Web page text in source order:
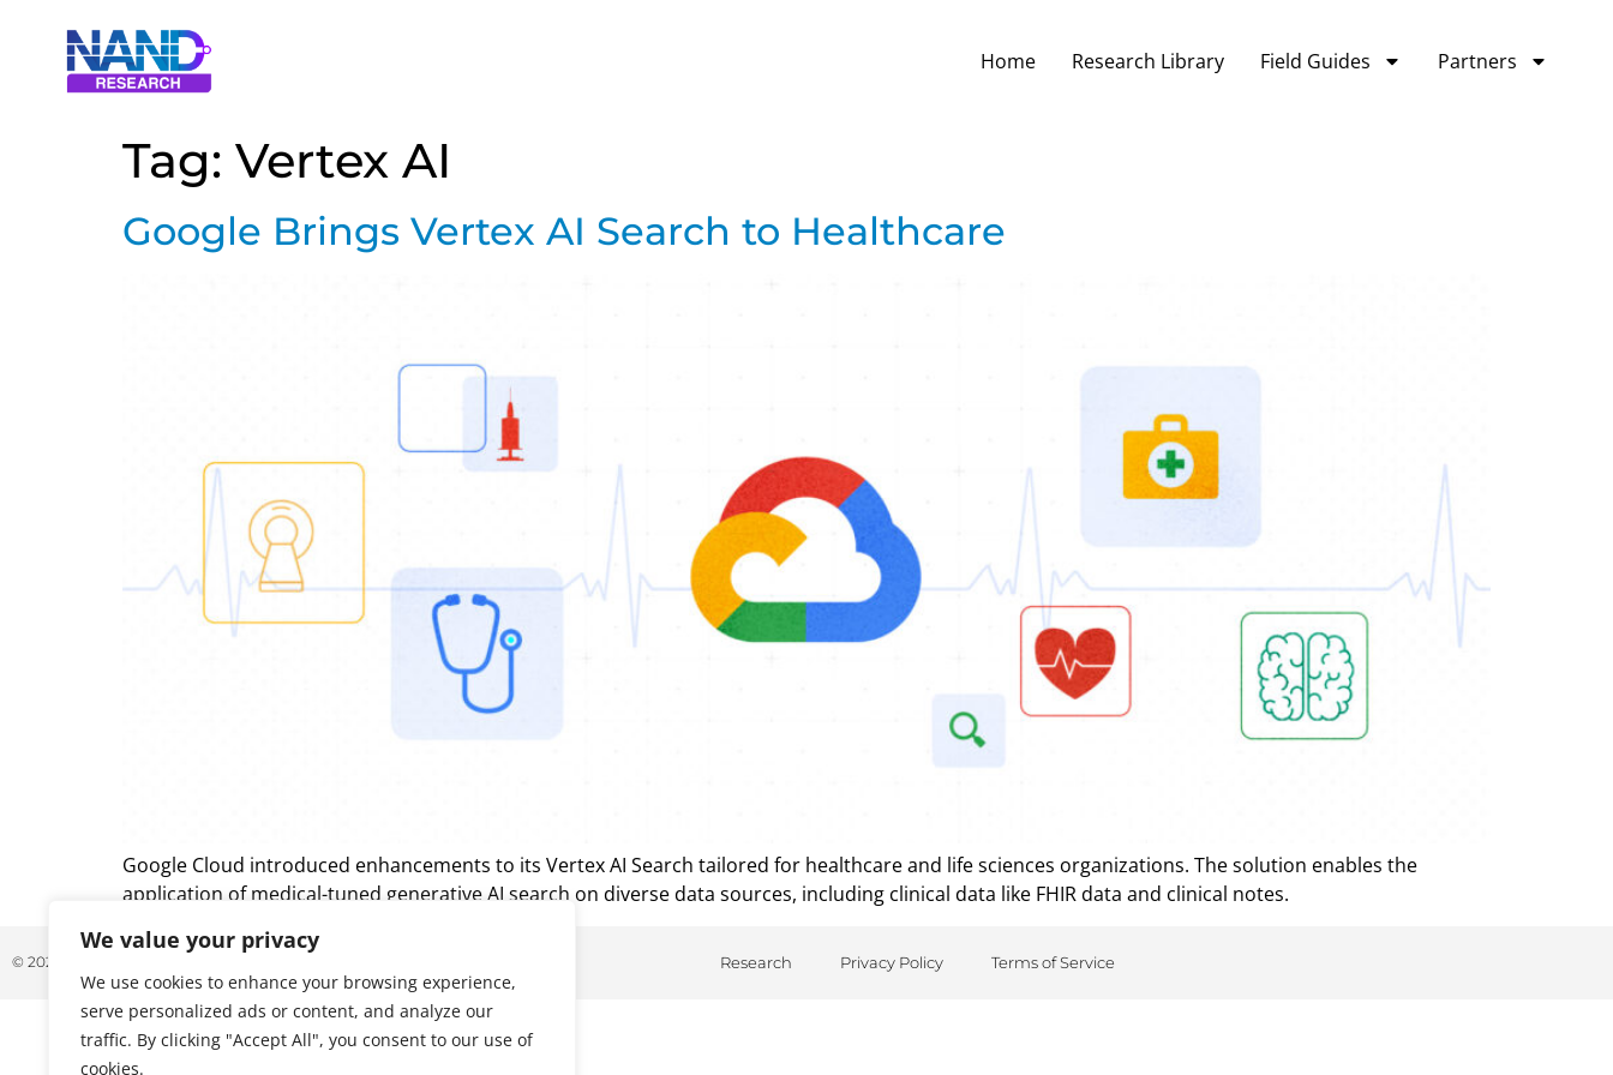
We value your privacy
We use cookies to enhance your browsing experience,
serve personalized ads or content, and analyze our
traffic. By clicking "Accept All", you consent to our use of
cookies.
Home Research Library Field Guides Partners
Tag: Vertex AI
Google Brings Vertex AI Search to Healthcare
Google Cloud introduced enhancements to its Vertex AI Search tailored for healthcare and life sciences organizations. The solution enables the
application of medical-tuned generative AI search on diverse data sources, including clinical data like FHIR data and clinical notes.
© 2026 ALL RIGHTS RESERVED Research Privacy Policy Terms of Service